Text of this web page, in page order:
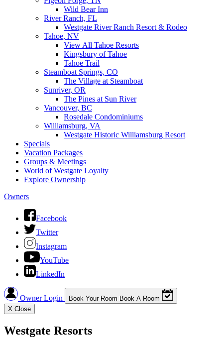
Wild Bear Inn
River Ranch, FL
Westgate River Ranch Resort & Rodeo
Tahoe, NV
View All Tahoe Resorts
Kingsbury of Tahoe
Tahoe Trail
Steamboat Springs, CO
The Village at Steamboat
Sunriver, OR
The Pines at Sun River
Vancouver, BC
Rosedale Condominiums
Williamsburg, VA
Westgate Historic Williamsburg Resort
Specials
Vacation Packages
Groups & Meetings
World of Westgate Loyalty
Explore Ownership
Owners
Facebook
Twitter
Instagram
YouTube
LinkedIn
Owner Login Book Your Room Book A Room
X Close
Westgate Resorts